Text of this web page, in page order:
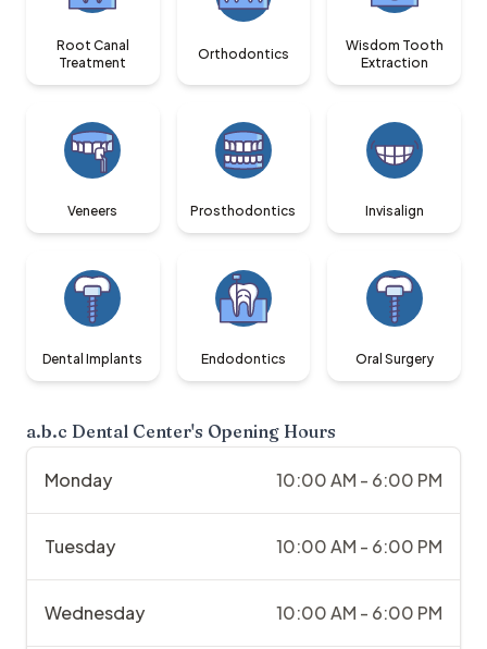
Root Canal
Treatment
Orthodontics
Wisdom Tooth
Extraction
Veneers Prosthodontics Invisalign
Dental Implants Endodontics Oral Surgery
a.b.c Dental Center's Opening Hours
Monday 10:00 AM - 6:00 PM
Tuesday 10:00 AM - 6:00 PM
Wednesday 10:00 AM - 6:00 PM